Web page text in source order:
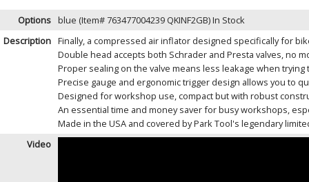
Options blue (Item# 763477004239 QKINF2GB)In Stock
Description Finally, a compressed air inflator designed specifically for
Double head accepts both Schrader and Presta valves, no
Proper sealing on the valve means less leakage when
Precise gauge and ergonomic trigger design allows you to
Designed for workshop use, compact but with robust
An essential time and money saver for busy workshops,
Made in the USA and covered by Park Tool's legendary
Video